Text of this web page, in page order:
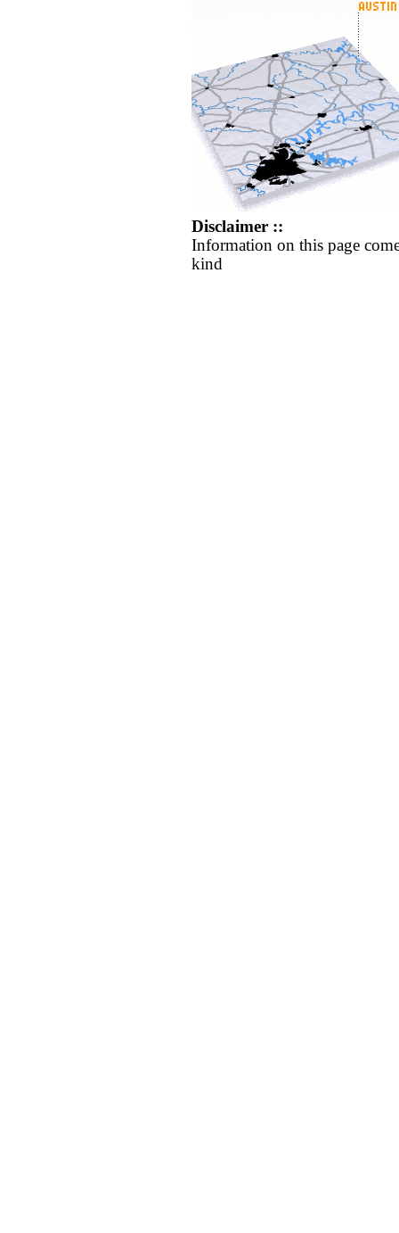
Disclaimer ::
Information on this page
kind